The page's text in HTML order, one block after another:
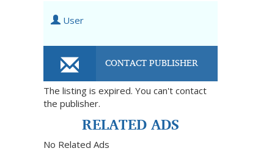
User
CONTACT PUBLISHER
The listing is expired. You can't contact
the publisher.
RELATED ADS
No Related Ads